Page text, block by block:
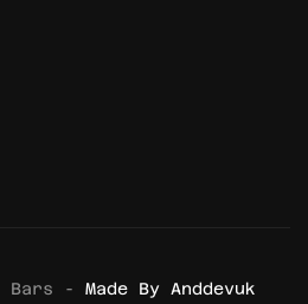
Bars - Made By Anddevuk